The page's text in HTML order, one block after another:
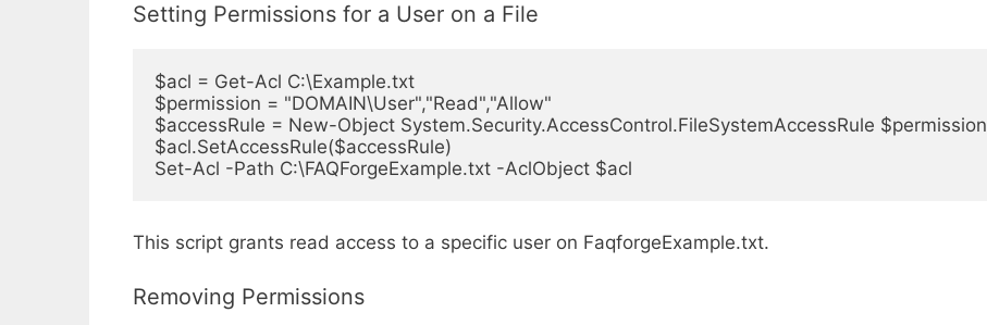
Setting Permissions for a User on a File
$acl = Get-Acl C:\Example.txt
$permission = "DOMAIN\User","Read","Allow"
$accessRule = New-Object System.Security.AccessControl.FileSystemAccessRule $permission
$acl.SetAccessRule($accessRule)
Set-Acl -Path C:\FAQForgeExample.txt -AclObject $acl
This script grants read access to a specific user on FaqforgeExample.txt.
Removing Permissions